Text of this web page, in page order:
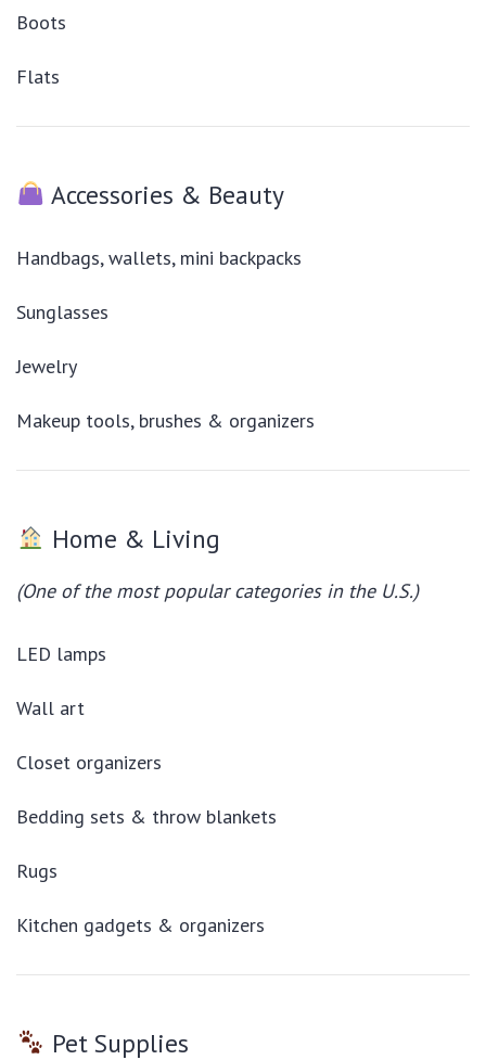
Boots
Flats
Accessories & Beauty
Handbags, wallets, mini backpacks
Sunglasses
Jewelry
Makeup tools, brushes & organizers
Home & Living
(One of the most popular categories in the U.S.)
LED lamps
Wall art
Closet organizers
Bedding sets & throw blankets
Rugs
Kitchen gadgets & organizers
Pet Supplies